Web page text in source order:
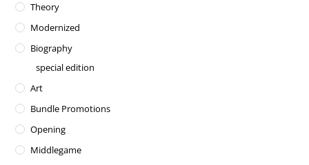
Theory
Modernized
Biography
special edition
Art
Bundle Promotions
Opening
Middlegame